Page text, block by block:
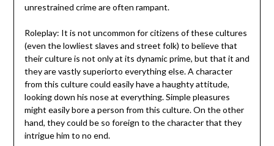
unrestrained crime are often rampant.
Roleplay: It is not uncommon for citizens of these cultures
(even the lowliest slaves and street folk) to believe that
their culture is not only at its dynamic prime, but that it and
they are vastly superiorto everything else. A character
from this culture could easily have a haughty attitude,
looking down his nose at everything. Simple pleasures
might easily bore a person from this culture. On the other
hand, they could be so foreign to the character that they
intrigue him to no end.